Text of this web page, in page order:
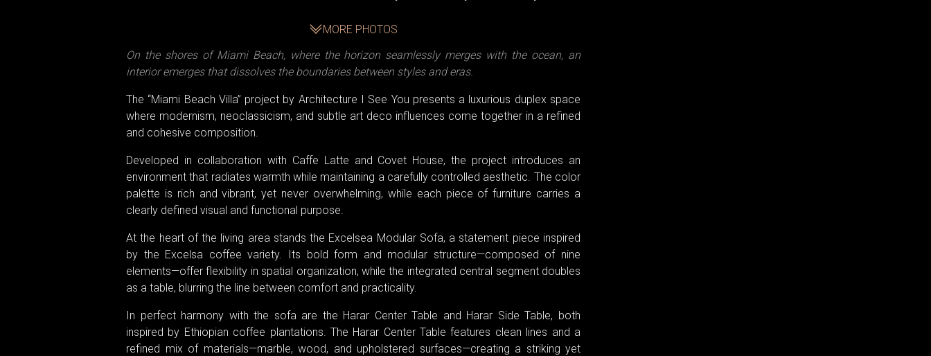
MORE PHOTOS
On the shores of Miami Beach, where the horizon seamlessly merges with the ocean, an
interior emerges that dissolves the boundaries between styles and eras.
The “Miami Beach Villa” project by Architecture I See You presents a luxurious duplex space
where modernism, neoclassicism, and subtle art deco influences come together in a refined
and cohesive composition.
Developed in collaboration with Caffe Latte and Covet House, the project introduces an
environment that radiates warmth while maintaining a carefully controlled aesthetic. The color
palette is rich and vibrant, yet never overwhelming, while each piece of furniture carries a
clearly defined visual and functional purpose.
At the heart of the living area stands the Excelsea Modular Sofa, a statement piece inspired
by the Excelsa coffee variety. Its bold form and modular structure—composed of nine
elements—offer flexibility in spatial organization, while the integrated central segment doubles
as a table, blurring the line between comfort and practicality.
In perfect harmony with the sofa are the Harar Center Table and Harar Side Table, both
inspired by Ethiopian coffee plantations. The Harar Center Table features clean lines and a
refined mix of materials—marble, wood, and upholstered surfaces—creating a striking yet